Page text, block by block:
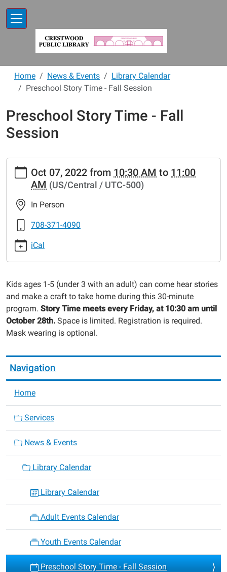
Home News & Events
Library Calendar
Preschool Story Time - Fall Session
Preschool Story Time - Fall
Session
https://www.crestwoodlibrary.org/news-
events/lib-
cal/preschool-
story-
time-
fall-
Preschool
Time
-
Fall
Session
2022-
07T10:30:00-
05:00
2022-
10-
07T11:00:00-
05:00
Oct 07, 2022 from 10:30 AM to 11:00
AM (US/Central / UTC-500)
In Person
708-371-4090
iCal
Kids ages 1-5 (under 3 with an adult) can come hear stories
and make a craft to take home during this 30-minute
program. Story Time meets every Friday, at 10:30 am until
October 28th. Space is limited. Registration is required.
Mask wearing is optional.
Navigation
Home
Services
News & Events
Library Calendar
Library Calendar
Adult Events Calendar
Youth Events Calendar
Preschool Story Time - Fall Session